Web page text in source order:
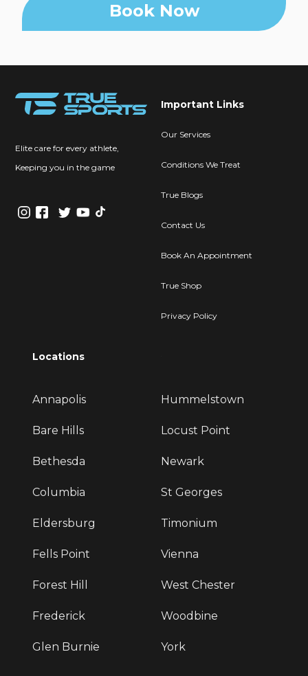
Book Now
Elite care for every athlete,
Keeping you in the game
Important Links
Our Services
Conditions We Treat
True Blogs
Contact Us
Book An Appointment
True Shop
Privacy Policy
Locations
Annapolis
Bare Hills
Bethesda
Columbia
Eldersburg
Fells Point
Forest Hill
Frederick
Glen Burnie
Hummelstown
Locust Point
Newark
St Georges
Timonium
Vienna
West Chester
Woodbine
York